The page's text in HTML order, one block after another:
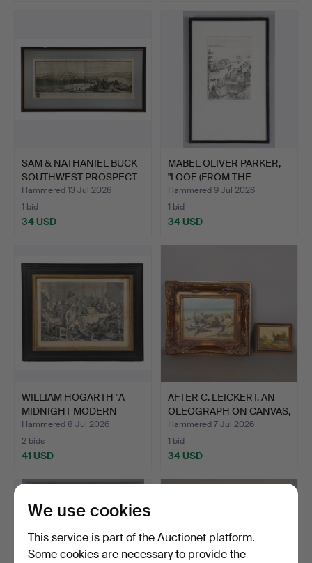
SAM & NATHANIEL BUCK
SOUTHWEST PROSPECT
OF…
Hammered 13 Jul 2026
1 bid
34 USD
MABEL OLIVER PARKER,
"LOOE (FROM THE
DOWNS…
Hammered 9 Jul 2026
1 bid
34 USD
WILLIAM HOGARTH "A
MIDNIGHT MODERN
CONVERS…
Hammered 8 Jul 2026
2 bids
41 USD
AFTER C. LEICKERT, AN
OLEOGRAPH ON CANVAS,
…
Hammered 7 Jul 2026
1 bid
34 USD
We use cookies
This service is part of the Auctionet platform.
Some cookies are necessary to provide the